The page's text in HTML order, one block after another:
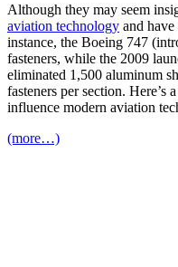
Although they may seem
aviation technology and
instance, the Boeing 747
fasteners, while the 2009
eliminated 1,500 aluminum
fasteners per section. Here’s
influence modern aviation
(more…)